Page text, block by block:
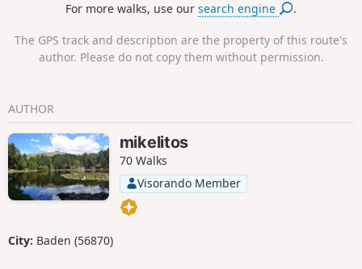
wild and well-preserved setting.
For more walks, use oursearch engine .
The GPS track and description are the property of this route's
author. Please do not copy them without permission.
AUTHOR
mikelitos
70 Walks
Visorando Member
City: Baden (56870)